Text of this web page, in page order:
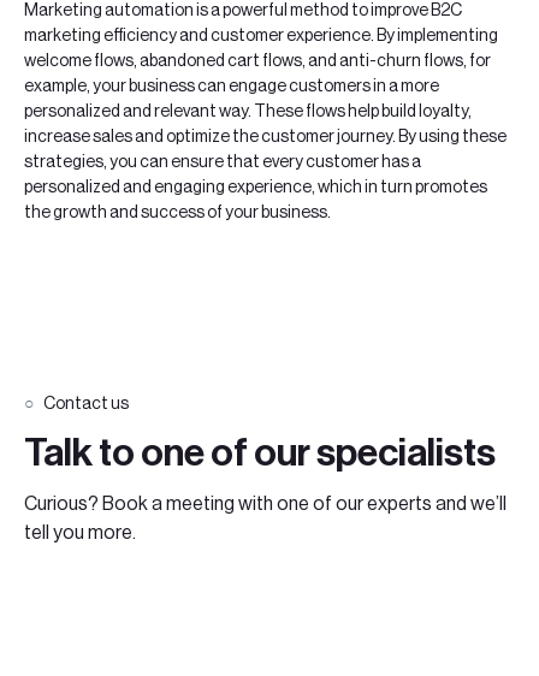
Marketing automation is a powerful method to improve B2C
marketing efficiency and customer experience. By implementing
welcome flows, abandoned cart flows, and anti-churn flows, for
example, your business can engage customers in a more
personalized and relevant way. These flows help build loyalty,
increase sales and optimize the customer journey. By using these
strategies, you can ensure that every customer has a
personalized and engaging experience, which in turn promotes
the growth and success of your business.
Contact us
Talk to one of our specialists
Curious? Book a meeting with one of our experts and we’ll
tell you more.